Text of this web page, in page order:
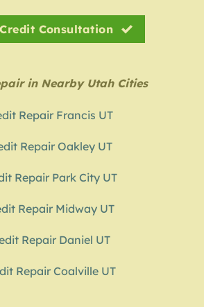
Credit Consultation
in Nearby Utah Cities
Repair Francis UT
Repair Oakley UT
Repair Park City UT
Repair Midway UT
Repair Daniel UT
Repair Coalville UT